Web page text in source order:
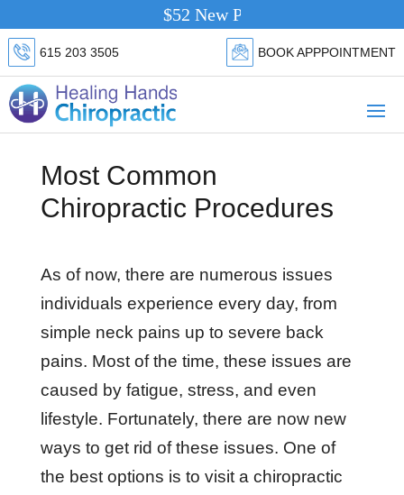
$52 New Patient Special.
615 203 3505 BOOK APPPOINTMENT
Most Common
Chiropractic Procedures
As of now, there are numerous issues
individuals experience every day, from
simple neck pains up to severe back
pains. Most of the time, these issues are
caused by fatigue, stress, and even
lifestyle. Fortunately, there are now new
ways to get rid of these issues. One of
the best options is to visit a chiropractic